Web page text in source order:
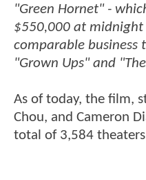
"Green Hornet" -
$550,000 at midnight
comparable business
"Grown Ups" and
As of today, the film,
Chou, and Cameron
total of 3,584